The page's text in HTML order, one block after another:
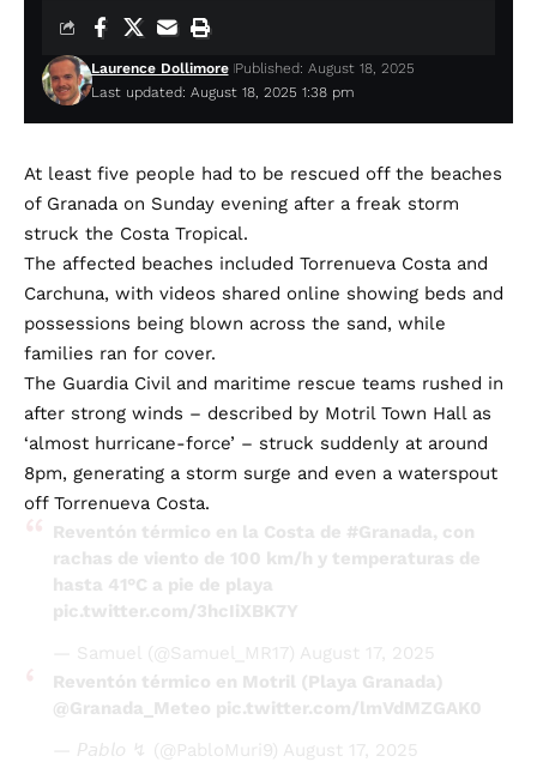
Last updated: August 18, 2025 1:38 pm
Laurence Dollimore Published: August 18, 2025
At least five people had to be rescued off the beaches
of Granada on Sunday evening after a freak storm
struck the Costa Tropical.
The affected beaches included Torrenueva Costa and
Carchuna, with videos shared online showing beds and
possessions being blown across the sand, while
families ran for cover.
The Guardia Civil and maritime rescue teams rushed in
after strong winds – described by Motril Town Hall as
‘almost hurricane-force’ – struck suddenly at around
8pm, generating a storm surge and even a waterspout
off Torrenueva Costa.
Reventón térmico en la Costa de #Granada, con
rachas de viento de 100 km/h y temperaturas de
hasta 41°C a pie de playa
pic.twitter.com/3hcIiXBK7Y
— Samuel (@Samuel_MR17) August 17, 2025
Reventón térmico en Motril (Playa Granada)
@Granada_Meteo pic.twitter.com/lmVdMZGAK0
— 𝘗𝘢𝘣𝘭𝘰 ↯ (@PabloMuri9) August 17, 2025